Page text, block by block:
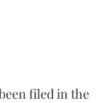
filed in the